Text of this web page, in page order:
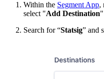
Within the Segment App,
select "Add Destination"
Search for “Statsig” and